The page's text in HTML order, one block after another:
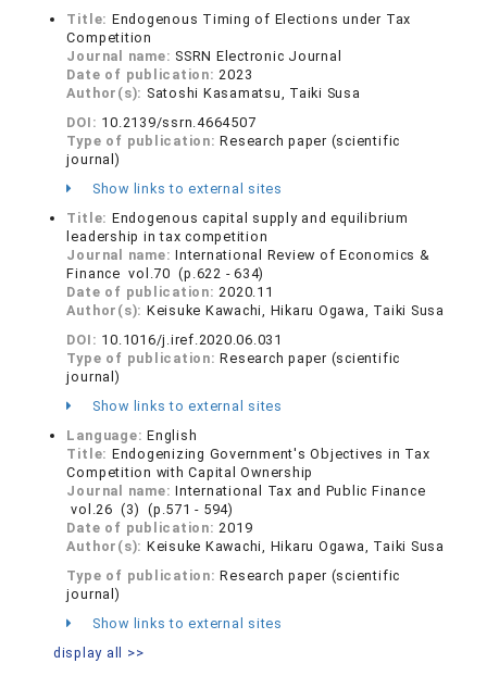
Title: Endogenous Timing of Elections under Tax
Competition
Journal name: SSRN Electronic Journal
Date of publication:2023
Author(s): Satoshi Kasamatsu, Taiki Susa
DOI: 10.2139/ssrn.4664507
Type of publication:Research paper (scientific
journal)
Show links to external sites
Title: Endogenous capital supply and equilibrium
leadership in tax competition
Journal name:International Review of Economics &
Finance vol.70 (p.622 - 634)
Date of publication:2020.11
Author(s): Keisuke Kawachi, Hikaru Ogawa, Taiki Susa
DOI: 10.1016/j.iref.2020.06.031
Type of publication:Research paper (scientific
journal)
Show links to external sites
Language:English
Title: Endogenizing Government's Objectives in Tax
Competition with Capital Ownership
Journal name:International Tax and Public Finance
vol.26 (3) (p.571 - 594)
Date of publication:2019
Author(s): Keisuke Kawachi, Hikaru Ogawa, Taiki Susa
Type of publication:Research paper (scientific
journal)
Show links to external sites
display all >>